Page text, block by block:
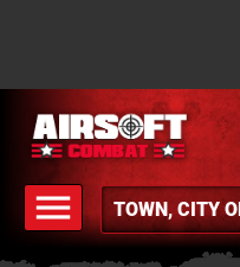
menu
MENU